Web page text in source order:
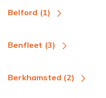
Belford (1)
Benfleet (3)
Berkhamsted (2)